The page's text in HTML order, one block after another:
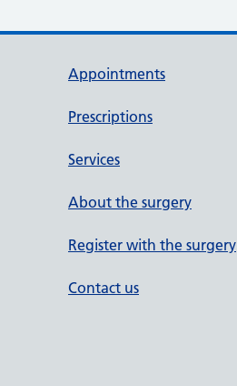
Appointments
Prescriptions
Services
About the surgery
Register with the surgery
Contact us